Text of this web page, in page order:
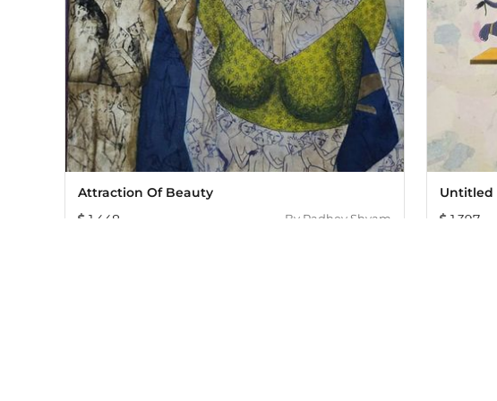
Attraction Of Beauty
1,448
By Radhey Shyam
Untitled
1,397